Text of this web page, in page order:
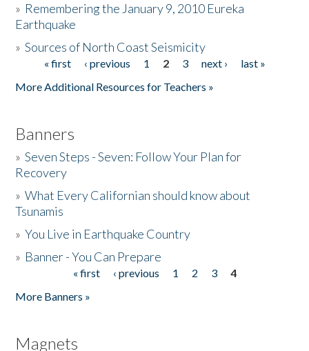
Donate
» Remembering the January 9, 2010 Eureka
Earthquake
»Sources of North Coast Seismicity
Pages« first ‹ previous 1 2 3 next ›
last »
More Additional Resources for Teachers »
Banners
»Seven Steps - Seven: Follow Your Plan for
Recovery
»What Every Californian should know about
Tsunamis
»You Live in Earthquake Country
» Banner - You Can Prepare
« first ‹ previous 1 2 3
4
More Banners »
Magnets